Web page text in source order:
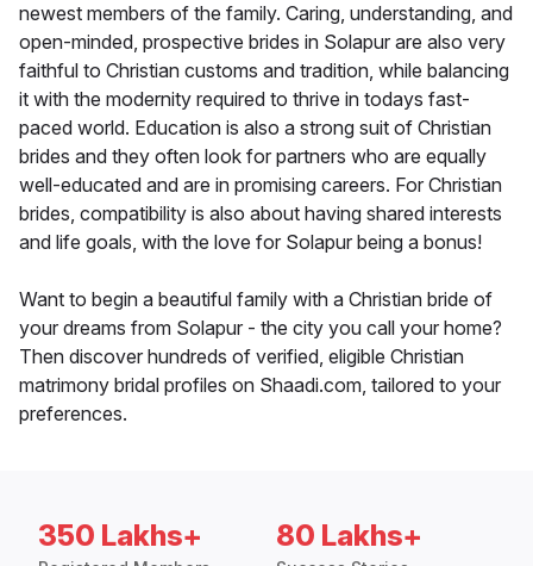
newest members of the family. Caring, understanding, and
open-minded, prospective brides in Solapur are also very
faithful to Christian customs and tradition, while balancing
it with the modernity required to thrive in todays fast-
paced world. Education is also a strong suit of Christian
brides and they often look for partners who are equally
well-educated and are in promising careers. For Christian
brides, compatibility is also about having shared interests
and life goals, with the love for Solapur being a bonus!
Want to begin a beautiful family with a Christian bride of
your dreams from Solapur - the city you call your home?
Then discover hundreds of verified, eligible Christian
matrimony bridal profiles on Shaadi.com, tailored to your
preferences.
350 Lakhs+ 80 Lakhs+